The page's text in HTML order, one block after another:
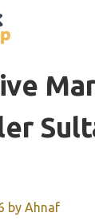
by Ahnaf